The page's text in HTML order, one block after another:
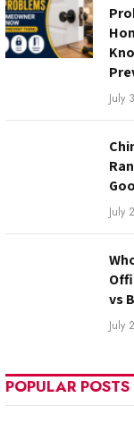
July
July
vs
July
POPULAR POSTS